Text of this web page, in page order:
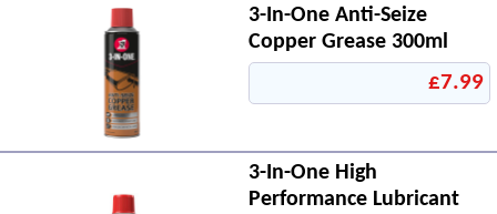
3-In-One Anti-Seize
Copper Grease 300ml
£7.99
3-In-One High
Performance Lubricant